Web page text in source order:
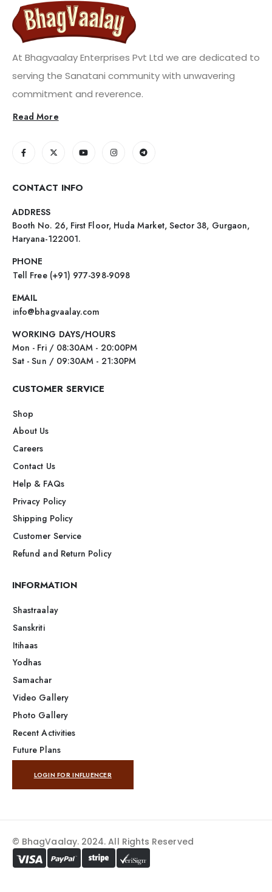
At Bhagvaalay Enterprises Pvt Ltd we are dedicated to
serving the Sanatani community with unwavering
commitment and reverence.
Read More
CONTACT INFO
ADDRESS
Booth No. 26, First Floor, Huda Market, Sector 38, Gurgaon,
Haryana-122001.
PHONE
Tell Free (+91) 977-398-9098
EMAIL
info@bhagvaalay.com
WORKING DAYS/HOURS
Mon - Fri / 08:30AM - 20:00PM
Sat - Sun / 09:30AM - 21:30PM
CUSTOMER SERVICE
Shop
About Us
Careers
Contact Us
Help & FAQs
Privacy Policy
Shipping Policy
Customer Service
Refund and Return Policy
INFORMATION
Shastraalay
Sanskriti
Itihaas
Yodhas
Samachar
Video Gallery
Photo Gallery
Recent Activities
Future Plans
LOGIN FOR INFLUENCER
© BhagVaalay. 2024. All Rights Reserved